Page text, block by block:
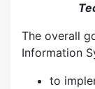
The overall
Information
to